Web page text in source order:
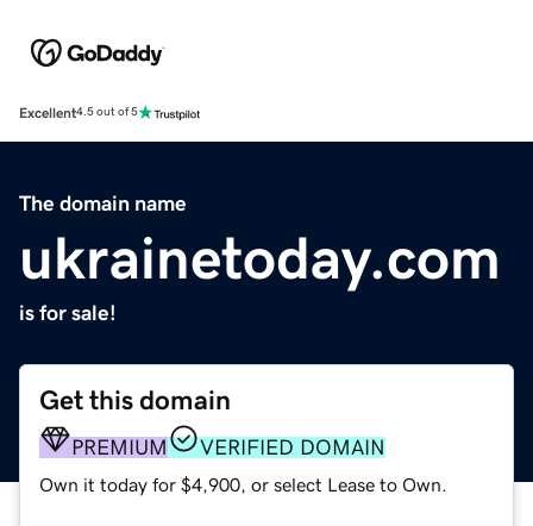
Excellent4.5 out of 5
The domain name
ukrainetoday.com
is for sale!
Get this domain
PREMIUM VERIFIED DOMAIN
Own it today for $4,900, or select Lease to Own.